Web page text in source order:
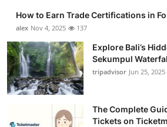
How to Earn Trade Certifications in
alex Nov 4, 2025 137
Explore Bali’s
Sekumpul
tripadvisor Jun 25, 2025
The Complete
Tickets on